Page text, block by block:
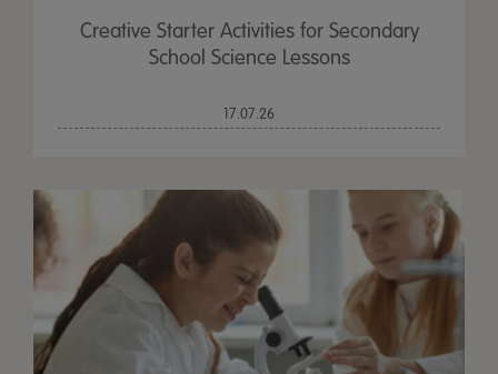
Creative Starter Activities for Secondary
School Science Lessons
17.07.26